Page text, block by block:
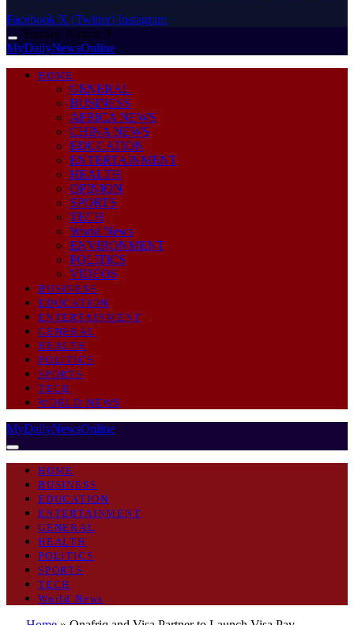
Facebook X (Twitter) Instagram
Sunday, August 9
MyDailyNewsOnline
HOME
GENERAL
BUSINESS
AFRICA NEWS
CHINA NEWS
EDUCATION
ENTERTAINMENT
HEALTH
OPINION
SPORTS
TECH
World News
ENVIRONMENT
POLITICS
VIDEOS
BUSINESS
EDUCATION
ENTERTAINMENT
GENERAL
HEALTH
POLITICS
SPORTS
TECH
WORLD NEWS
MyDailyNewsOnline
HOME
BUSINESS
EDUCATION
ENTERTAINMENT
GENERAL
HEALTH
POLITICS
SPORTS
TECH
World News